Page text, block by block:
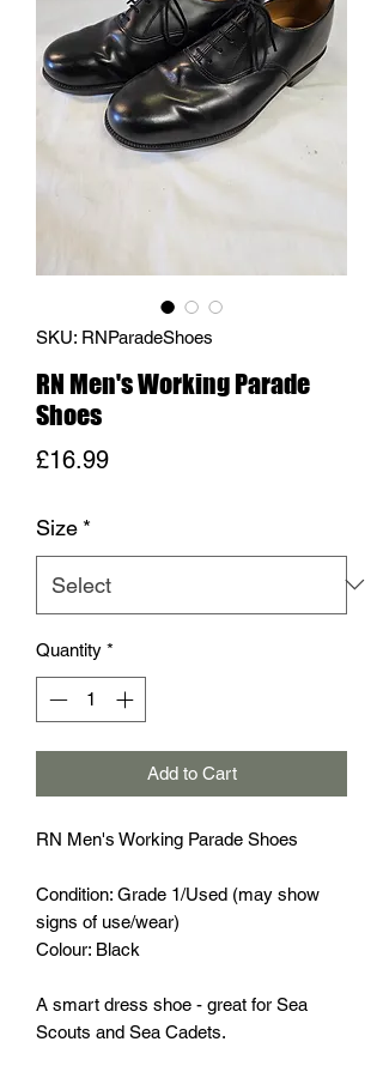
SKU: RNParadeShoes
RN Men's Working Parade
Shoes
£16.99Price
Size *
Quantity *
Add to Cart
RN Men's Working Parade Shoes
Condition: Grade 1/Used (may show
signs of use/wear)
Colour: Black
A smart dress shoe - great for Sea
Scouts and Sea Cadets.